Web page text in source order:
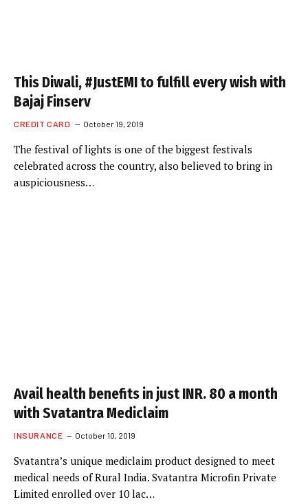
This Diwali, #JustEMI to fulfill every wish with
Bajaj Finserv
CREDIT CARD October 19, 2019
The festival of lights is one of the biggest festivals
celebrated across the country, also believed to bring in
auspiciousness…
Avail health benefits in just INR. 80 a month
with Svatantra Mediclaim
INSURANCE October 10, 2019
Svatantra’s unique mediclaim product designed to meet
medical needs of Rural India. Svatantra Microfin Private
Limited enrolled over 10 lac…